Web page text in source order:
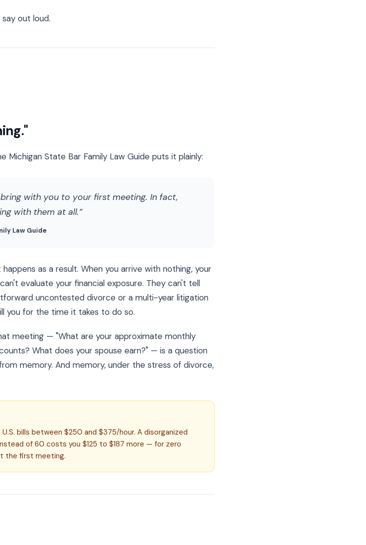
out loud.
State Bar Family Law Guide puts it plainly:
with you to your first meeting. In fact,
with them at all.
Law Guide
as a result. When you arrive with nothing, your
evaluate your financial exposure. They can't tell
uncontested divorce or a multi-year litigation
you for the time it takes to do so.
meeting — "What are your approximate monthly
What does your spouse earn?" — is a question
memory. And memory, under the stress of divorce,
bills between $250 and $375/hour. A disorganized
of 60 costs you $125 to $187 more — for zero
the first meeting.